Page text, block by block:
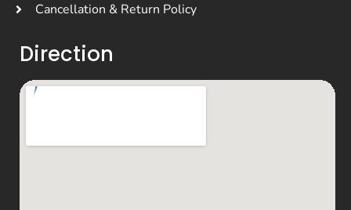
Cancellation & Return Policy
Direction